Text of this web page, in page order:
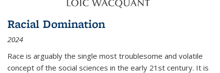
Racial Domination
2024
Race is arguably the single most troublesome and volatile
concept of the social sciences in the early 21st century. It is